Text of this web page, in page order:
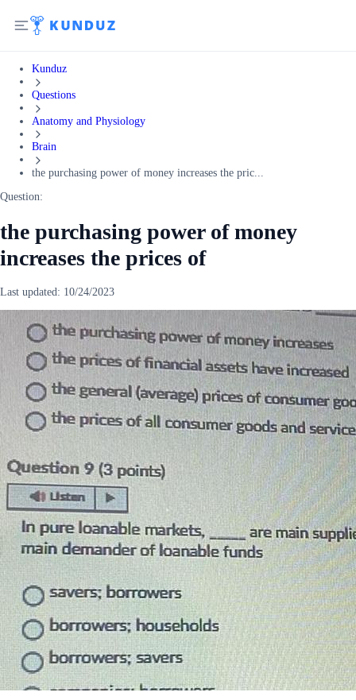
Kunduz
Questions
Anatomy and Physiology
Brain
the purchasing power of money increases the pric...
Question:
the purchasing power of money
increases the prices of
Last updated: 10/24/2023